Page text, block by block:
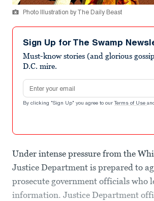
Photo Illustration by The Daily Beast
Sign Up for The Swamp
Must-know stories (and glorious
D.C. mire.
Email address
By clicking "Sign Up" you agree to our Terms of Use
Under intense pressure from the
Justice Department is prepared to
prosecute government officials who
information. Justice Department